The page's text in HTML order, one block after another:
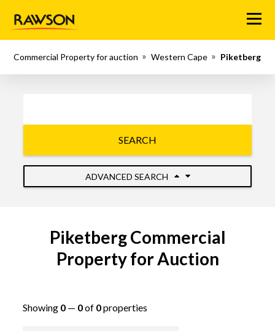
Menu
Commercial Property for auction Western Cape Piketberg
SEARCH
ADVANCED SEARCH
Piketberg Commercial
Property for Auction
Showing 0— 0of 0properties